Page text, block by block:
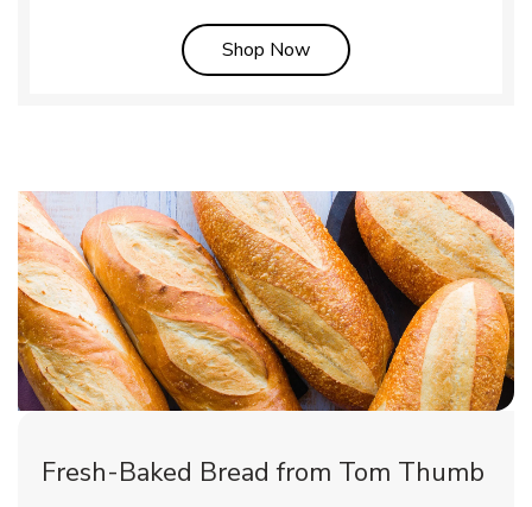
Shop NowLink Opens in New Tab
Fresh-Baked Bread from Tom Thumb